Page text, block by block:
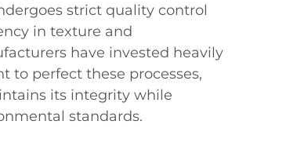
strict quality control
in texture and
have invested heavily
to perfect these processes,
its integrity while
standards.